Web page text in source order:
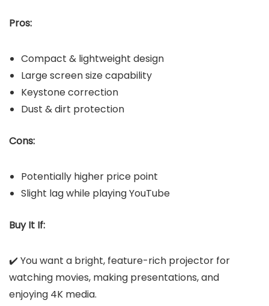
Pros:
Compact & lightweight design
Large screen size capability
Keystone correction
Dust & dirt protection
Cons:
Potentially higher price point
Slight lag while playing YouTube
Buy It If:
✔️ You want a bright, feature-rich projector for
watching movies, making presentations, and
enjoying 4K media.